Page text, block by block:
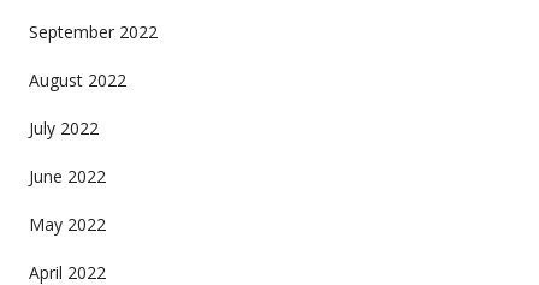
September 2022
August 2022
July 2022
June 2022
May 2022
April 2022